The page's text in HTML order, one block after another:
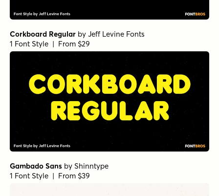
1 Font Style | From $15
Gilway Paradox Bold Italic byArt Grootfontein
1 Font Style | From $18
Gilway Paradox Italic by
Art Grootfontein
1 Font Style | From $18
Gilway Paradox Lightby
Art Grootfontein
1 Font Style | From $18